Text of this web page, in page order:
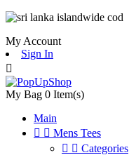
My Account
Sign In

My Bag 0 Item(s)
Main
  Mens Tees
  Categories